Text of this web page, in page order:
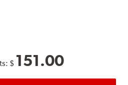
$ 151.00